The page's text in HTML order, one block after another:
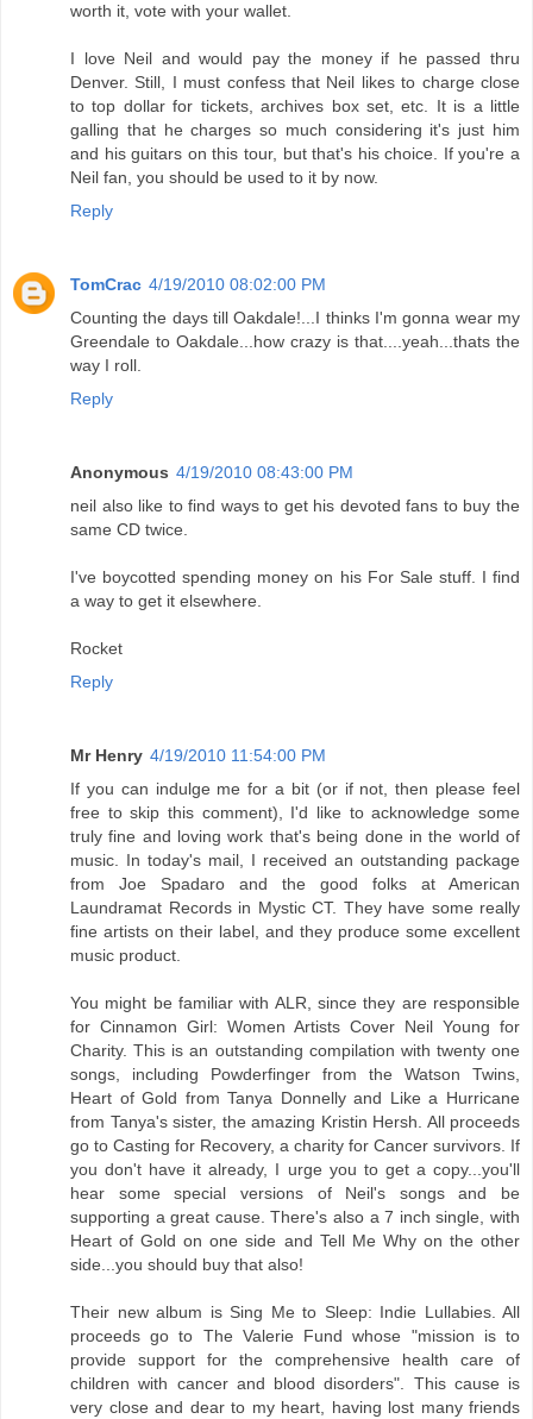
worth it, vote with your wallet.
I love Neil and would pay the money if he passed thru
Denver. Still, I must confess that Neil likes to charge close
to top dollar for tickets, archives box set, etc. It is a little
galling that he charges so much considering it's just him
and his guitars on this tour, but that's his choice. If you're a
Neil fan, you should be used to it by now.
Reply
TomCrac 4/19/2010 08:02:00 PM
Counting the days till Oakdale!...I thinks I'm gonna wear my
Greendale to Oakdale...how crazy is that....yeah...thats the
way I roll.
Reply
Anonymous 4/19/2010 08:43:00 PM
neil also like to find ways to get his devoted fans to buy the
same CD twice.
I've boycotted spending money on his For Sale stuff. I find
a way to get it elsewhere.
Rocket
Reply
Mr Henry 4/19/2010 11:54:00 PM
If you can indulge me for a bit (or if not, then please feel
free to skip this comment), I'd like to acknowledge some
truly fine and loving work that's being done in the world of
music. In today's mail, I received an outstanding package
from Joe Spadaro and the good folks at American
Laundramat Records in Mystic CT. They have some really
fine artists on their label, and they produce some excellent
music product.
You might be familiar with ALR, since they are responsible
for Cinnamon Girl: Women Artists Cover Neil Young for
Charity. This is an outstanding compilation with twenty one
songs, including Powderfinger from the Watson Twins,
Heart of Gold from Tanya Donnelly and Like a Hurricane
from Tanya's sister, the amazing Kristin Hersh. All proceeds
go to Casting for Recovery, a charity for Cancer survivors. If
you don't have it already, I urge you to get a copy...you'll
hear some special versions of Neil's songs and be
supporting a great cause. There's also a 7 inch single, with
Heart of Gold on one side and Tell Me Why on the other
side...you should buy that also!
Their new album is Sing Me to Sleep: Indie Lullabies. All
proceeds go to The Valerie Fund whose "mission is to
provide support for the comprehensive health care of
children with cancer and blood disorders". This cause is
very close and dear to my heart, having lost many friends